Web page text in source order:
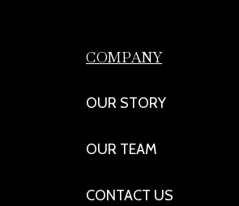
COMPANY
OUR STORY
OUR TEAM
CONTACT US